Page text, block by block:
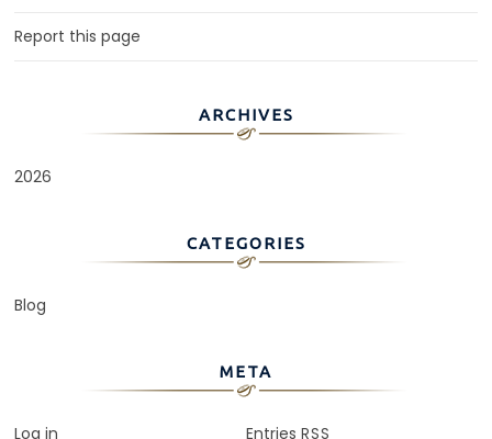
Report this page
ARCHIVES
2026
CATEGORIES
Blog
META
Log in Entries RSS